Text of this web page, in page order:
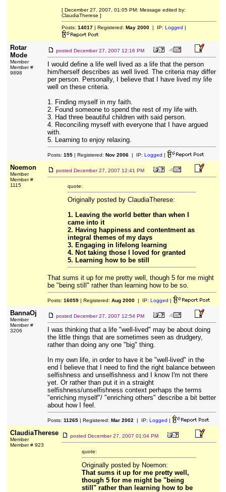
[ December 27, 2007, 01:05 PM: Message edited by:
ClaudiaTherese ]
Posts: 14017| Registered: May 2000| IP: Logged |
Rotar
Mode
Member
Member #
9898
posted December 27, 2007 12:16 PM
I would define a life well lived as a life that the person
him/herself describes as well lived. The criteria may differ
per person. Personally, I believe that I have lived my life
well on these criteria.
1. Finding myself in my faith.
2. Found someone to spend the rest of my life with.
3. Had three beautiful children with said person.
4. Reconciling myself with everyone that I have argued
with.
5. Learning to enjoy relaxing.
Posts: 155| Registered: Nov 2006| IP: Logged |
Noemon
Member
Member #
1115
posted December 27, 2007 12:41 PM
quote:
Originally posted by ClaudiaTherese:
1. Leaving the world better than when I
came into it
2. Having happiness and contentment as
integral themes of my days
3. Engaging in lifelong learning
4. Not taking those I loved for granted
5. Learning how to be still
That sums it up for me pretty well, though 5 for me might
be "being still" rather than learning how to be so.
Posts: 16059| Registered: Aug 2000| IP: Logged |
BannaOj
Member
Member #
3206
posted December 27, 2007 12:54 PM
I was thinking that a life "well-lived" may be about doing
the little things that are sometimes seen as drudgery,
rather than doing any one "big" thing.
In my own life, in order to have it be "well-lived" in the
end I believe that I need to find the right balance between
selfishness and unselfishness and I know I'm not there
yet. Or rather than put it in a straight
selfishness/unselfishness context perhaps the terms
"enriching myself"/ "enriching others" describe a bit better
about how I feel.
Posts: 11265| Registered: Mar 2002 | IP: Logged |
ClaudiaTherese
Member
Member # 923
posted December 27, 2007 01:04 PM
quote:
Originally posted by Noemon:
That sums it up for me pretty well,
though 5 for me might be "being
still" rather than learning how to be